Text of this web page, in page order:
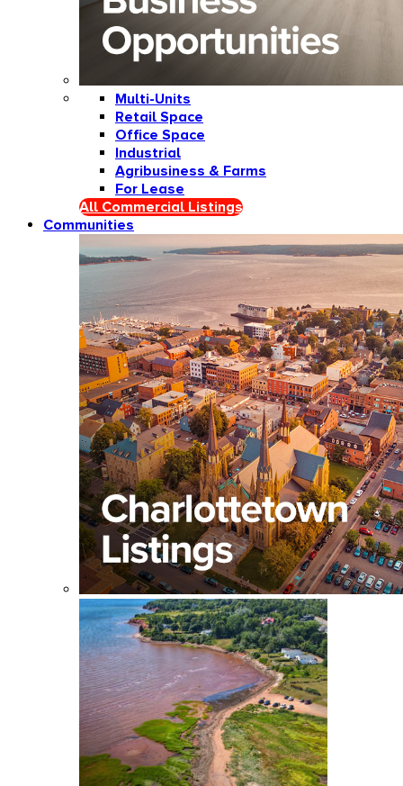
Multi-Units
Retail Space
Office Space
Industrial
Agribusiness & Farms
For Lease
All Commercial Listings
Communities